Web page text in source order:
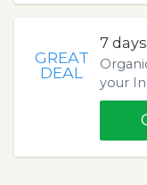
GREAT
DEAL
7
your